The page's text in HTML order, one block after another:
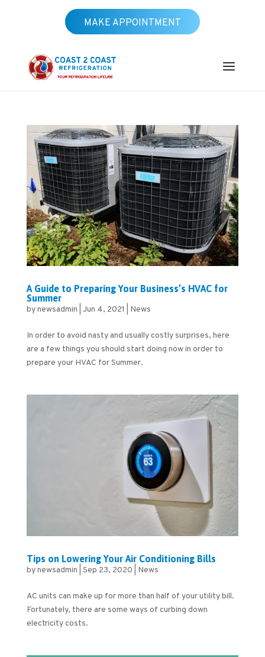
MAKE APPOINTMENT
A Guide to Preparing Your Business’s HVAC for
Summer
bynewsadmin Jun 4, 2021 News
In order to avoid nasty and usually costly surprises, here
are a few things you should start doing now in order to
prepare your HVAC for Summer.
Tips on Lowering Your Air Conditioning Bills
bynewsadmin Sep 23, 2020 News
AC units can make up for more than half of your utility bill.
Fortunately, there are some ways of curbing down
electricity costs.